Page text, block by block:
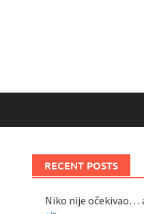
RECENT POSTS
Niko nije očekivao…